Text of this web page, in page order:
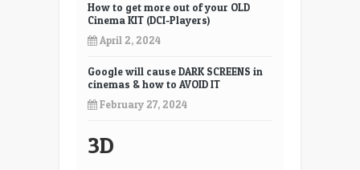
How to get more out of your OLD
Cinema KIT (DCI-Players)
April 2, 2024
Google will cause DARK SCREENS in
cinemas & how to AVOID IT
February 27, 2024
3D